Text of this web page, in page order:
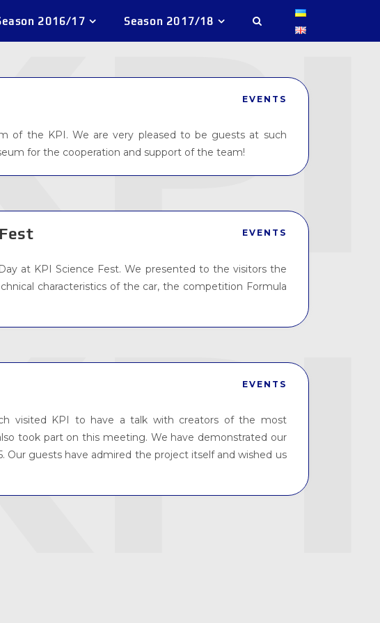
2016/17 Season 2017/18
EVENTS
of the KPI. We are very pleased to be guests at such
for the cooperation and support of the team!
EVENTS
at KPI Science Fest. We presented to the visitors the
characteristics of the car, the competition Formula
EVENTS
visited KPI to have a talk with creators of the most
took part on this meeting. We have demonstrated our
Our guests have admired the project itself and wished us